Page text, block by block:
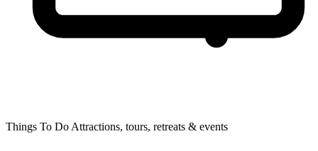
Things To Do Attractions, tours, retreats & events